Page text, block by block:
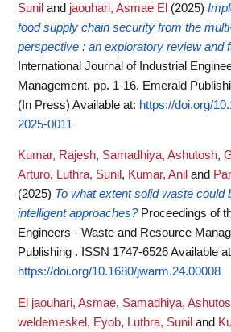
Sunil and jaouhari, Asmae El (2025)
food supply chain security from the
perspective : an exploratory review and
International Journal of Industrial
Management. pp. 1-16. Emerald
(In Press) Available at: https://doi.org/
2025-0011
Kumar, Rajesh, Samadhiya, Ashutosh,
Arturo, Luthra, Sunil , Kumar, Anil and
(2025) To what extent solid waste could
intelligent approaches? Proceedings of
Engineers - Waste and Resource
Publishing . ISSN 1747-6526Available
https://doi.org/10.1680/jwarm.24.00008
El jaouhari, Asmae, Samadhiya,
weldemeskel, Eyob, Luthra, Sunil and